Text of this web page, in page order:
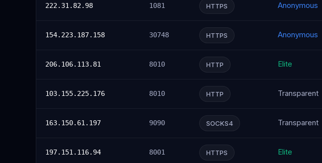
222.31.82.98 1081 HTTPS Anonymous
154.223.187.158 30748 HTTPS Anonymous
206.106.113.81 8010 HTTP Elite
103.155.225.176 8010 HTTP Transparent
163.150.61.197 9090 SOCKS4 Transparent
197.151.116.94 8001 HTTPS Elite